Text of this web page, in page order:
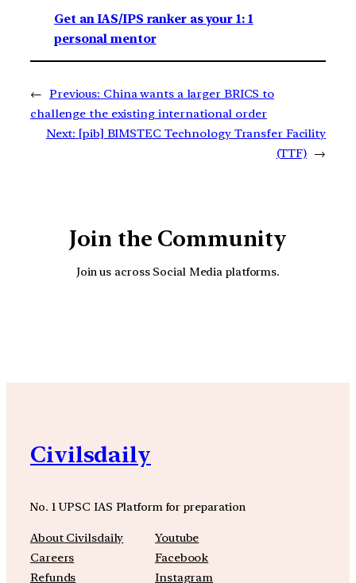
Get an IAS/IPS ranker as your 1: 1
personal mentor
← Previous: China wants a larger BRICS to
challenge the existing international order
Next: [pib] BIMSTEC Technology Transfer Facility
(TTF) →
Join the Community
Join us across Social Media platforms.
Civilsdaily
No. 1 UPSC IAS Platform for preparation
About Civilsdaily
Careers
Refunds
Youtube
Facebook
Instagram